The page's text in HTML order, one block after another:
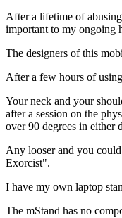
After a lifetime of
important to my ongoing
The designers of this
After a few hours of
Your neck and your
after a session on the
over 90 degrees in either
Any looser and you
Exorcist".
I have my own laptop
The mStand has no